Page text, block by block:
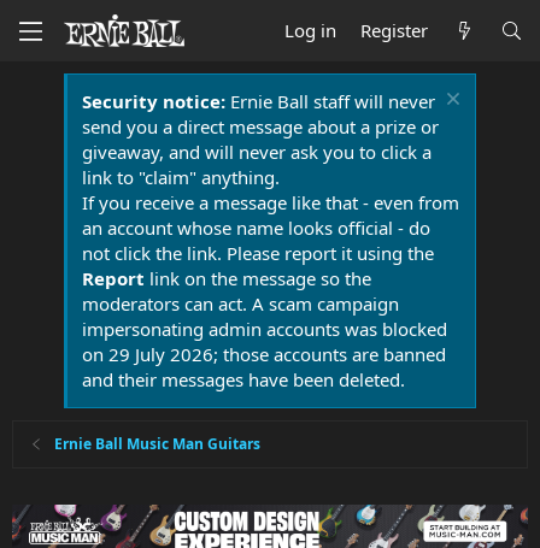
Log in Register
Security notice:Ernie Ball staff will never
send you a direct message about a prize or
giveaway, and will never ask you to click a
link to "claim" anything.
If you receive a message like that - even from
an account whose name looks official - do
not click the link. Please report it using the
Report link on the message so the
moderators can act. A scam campaign
impersonating admin accounts was blocked
on 29 July 2026; those accounts are banned
and their messages have been deleted.
Ernie Ball Music Man Guitars